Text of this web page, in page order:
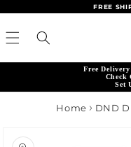
the
to content
FREE
Free
Check
Set
Home DND
information